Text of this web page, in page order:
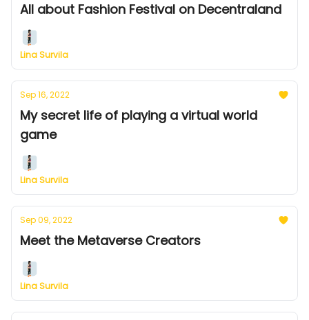
All about Fashion Festival on Decentraland
Lina Survila
Sep 16, 2022
My secret life of playing a virtual world
game
Lina Survila
Sep 09, 2022
Meet the Metaverse Creators
Lina Survila